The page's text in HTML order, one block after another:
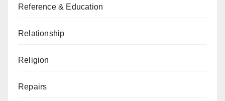
Reference & Education
Relationship
Religion
Repairs